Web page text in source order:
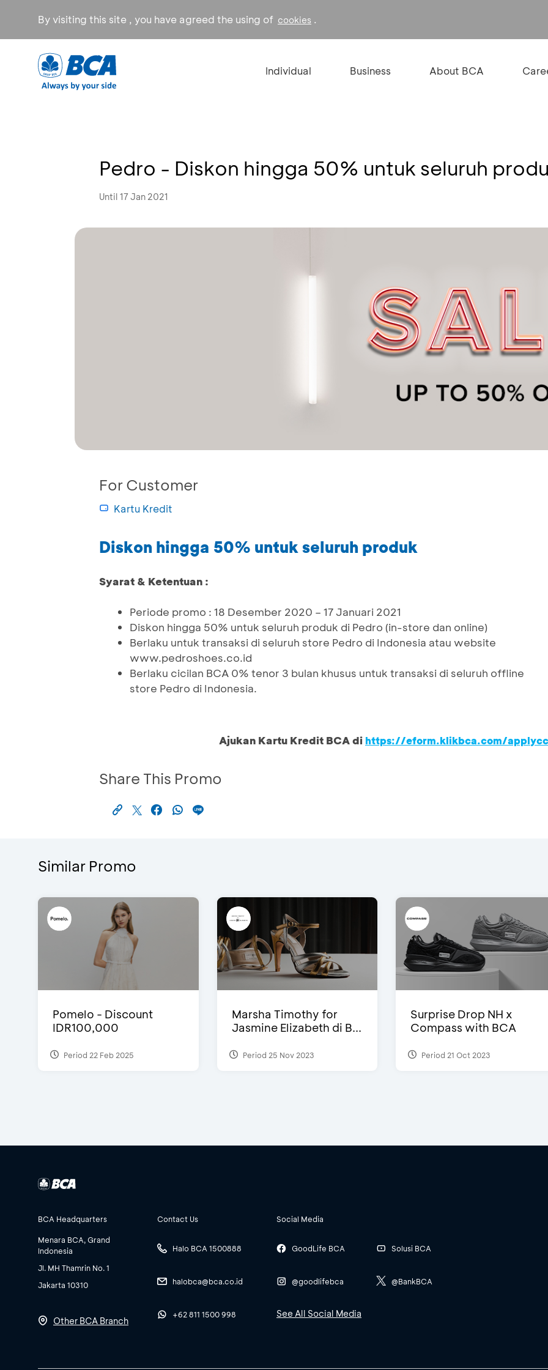
By visiting this site , you have agreed the using of cookies .
Individual Business About BCA
Pedro - Diskon hingga 50% untuk seluruh
Until 17 Jan 2021
For Customer
Kartu Kredit
Diskon hingga 50% untuk seluruh produk
Syarat & Ketentuan :
Periode promo : 18 Desember 2020 – 17 Januari 2021
Diskon hingga 50% untuk seluruh produk di Pedro (in-store dan online)
Berlaku untuk transaksi di seluruh store Pedro di Indonesia atau website
www.pedroshoes.co.id
Berlaku cicilan BCA 0% tenor 3 bulan khusus untuk transaksi di seluruh offline
store Pedro di Indonesia.
Ajukan Kartu Kredit BCA di https://eform.klikbca.com/
Share This Promo
Similar Promo
Pomelo - Discount
IDR100,000
Period 22 Feb 2025
Marsha Timothy for
Jasmine Elizabeth di B...
Period 25 Nov 2023
Surprise Drop NH x
Compass with BCA
Period 21 Oct 2023
BCA Headquarters
Menara BCA, Grand
Indonesia
Jl. MH Thamrin No. 1
Jakarta 10310
Other BCA Branch
Contact Us
Halo BCA 1500888
halobca@bca.co.id
+62 811 1500 998
Social Media
GoodLife BCA
@goodlifebca
Solusi BCA
@BankBCA
See All Social Media